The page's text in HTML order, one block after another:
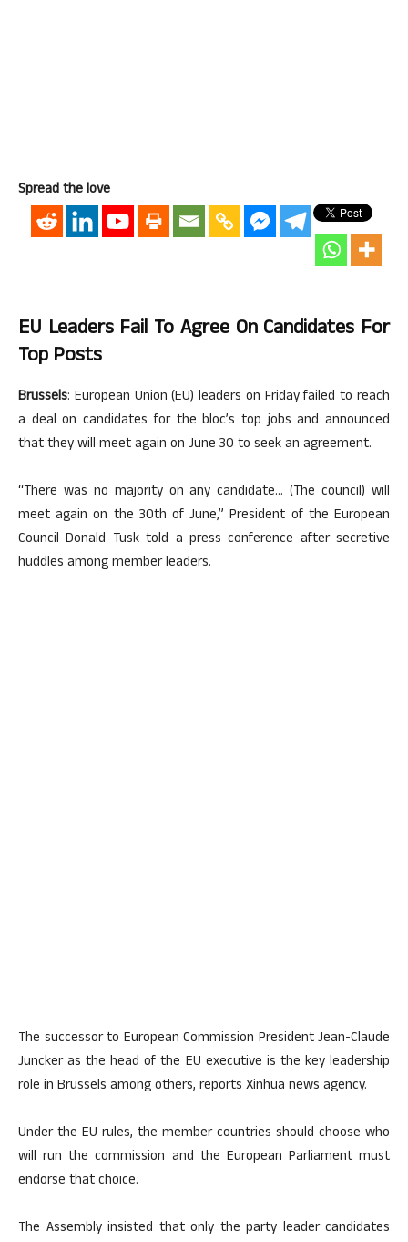
Spread the love
EU Leaders Fail To Agree On Candidates For
Top Posts
Brussels: European Union (EU) leaders on Friday failed to reach
a deal on candidates for the bloc’s top jobs and announced
that they will meet again on June 30 to seek an agreement.
“There was no majority on any candidate… (The council) will
meet again on the 30th of June,” President of the European
Council Donald Tusk told a press conference after secretive
huddles among member leaders.
The successor to European Commission President Jean-Claude
Juncker as the head of the EU executive is the key leadership
role in Brussels among others, reports Xinhua news agency.
Under the EU rules, the member countries should choose who
will run the commission and the European Parliament must
endorse that choice.
The Assembly insisted that only the party leader candidates